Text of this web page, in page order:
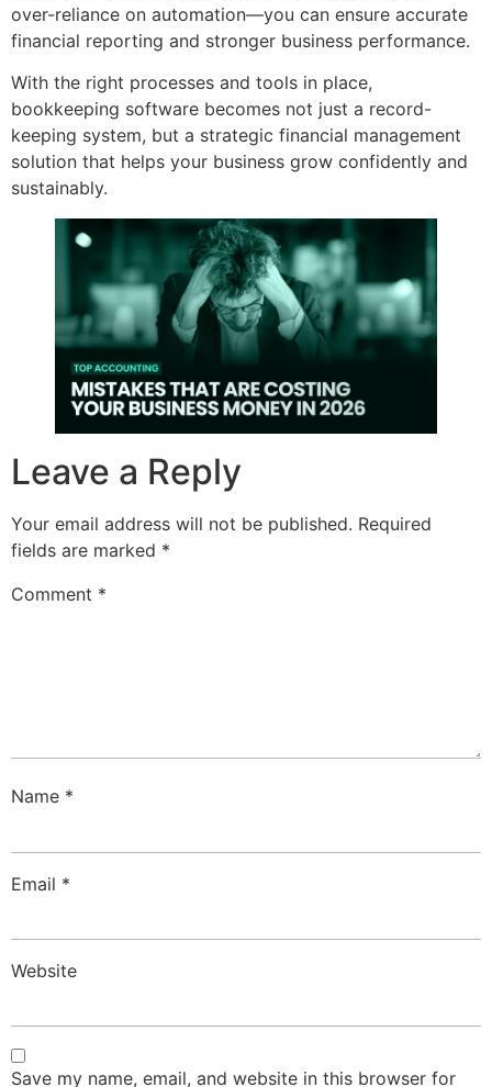
over-reliance on automation—you can ensure accurate
financial reporting and stronger business performance.
With the right processes and tools in place,
bookkeeping software becomes not just a record-
keeping system, but a strategic financial management
solution that helps your business grow confidently and
sustainably.
Leave a Reply
Your email address will not be published. Required
fields are marked *
Comment *
Name *
Email *
Website
Save my name, email, and website in this browser for